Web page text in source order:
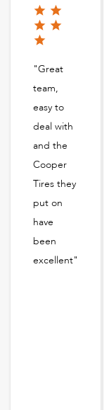
"Great
team,
easy to
deal with
and the
Cooper
Tires they
put on
have
been
excellent"